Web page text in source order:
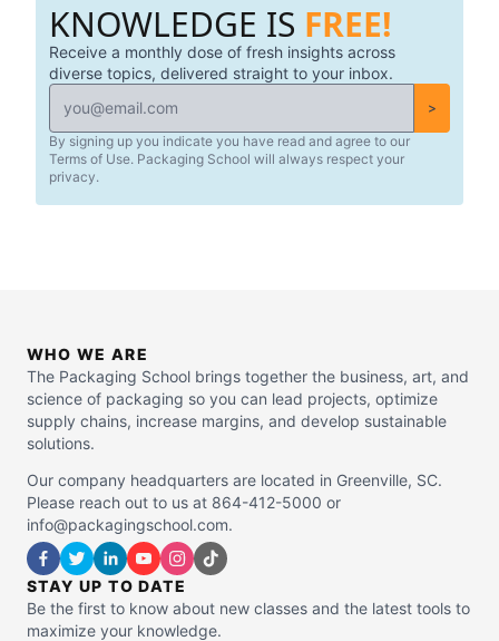
KNOWLEDGE IS FREE!
Receive a monthly dose of fresh insights across
diverse topics, delivered straight to your inbox.
>
By signing up you indicate you have read and agree to our
Terms of Use. Packaging School will always respect your
privacy.
WHO WE ARE
The Packaging School brings together the business, art, and
science of packaging so you can lead projects, optimize
supply chains, increase margins, and develop sustainable
solutions.
Our company headquarters are located in Greenville, SC.
Please reach out to us at 864-412-5000 or
info@packagingschool.com.
STAY UP TO DATE
Be the first to know about new classes and the latest tools to
maximize your knowledge.